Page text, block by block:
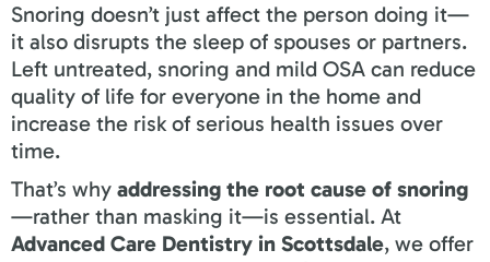
Snoring doesn’t just affect the person doing it—
it also disrupts the sleep of spouses or partners.
Left untreated, snoring and mild OSA can reduce
quality of life for everyone in the home and
increase the risk of serious health issues over
time.
That’s why addressing the root cause of snoring
—rather than masking it—is essential. At
Advanced Care Dentistry in Scottsdale, we offer